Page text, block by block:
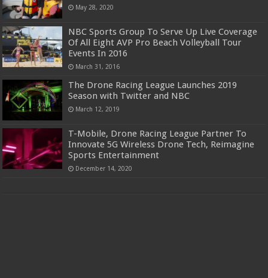
May 28, 2020
NBC Sports Group To Serve Up Live Coverage
Of All Eight AVP Pro Beach Volleyball Tour
Events In 2016
March 31, 2016
The Drone Racing League Launches 2019
Season with Twitter and NBC
March 12, 2019
T-Mobile, Drone Racing League Partner To
Innovate 5G Wireless Drone Tech, Reimagine
Sports Entertainment
December 14, 2020